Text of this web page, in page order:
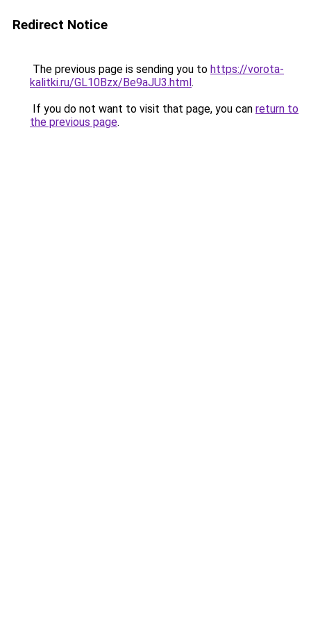
Redirect Notice
The previous page is sending you to https://vorota-
kalitki.ru/GL10Bzx/Be9aJU3.html.
If you do not want to visit that page, you can return to
the previous page.